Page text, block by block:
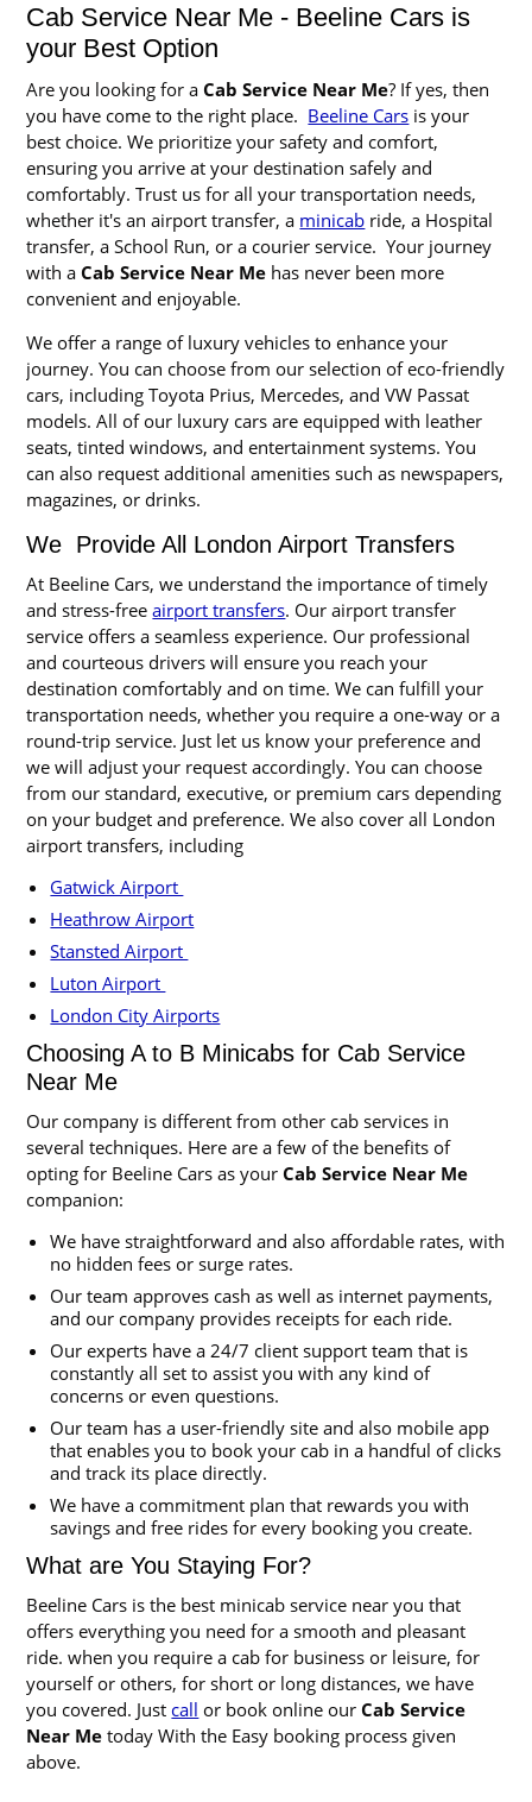
Cab Service Near Me - Beeline Cars is
your Best Option
Are you looking for aCab Service Near Me? If yes, then
you have come to the right place. Beeline Cars is your
best choice. We prioritize your safety and comfort,
ensuring you arrive at your destination safely and
comfortably. Trust us for all your transportation needs,
whether it's an airport transfer, a minicab ride, a Hospital
transfer, a School Run, or a courier service. Your journey
with aCab Service Near Me has never been more
convenient and enjoyable.
We offer a range of luxury vehicles to enhance your
journey. You can choose from our selection of eco-friendly
cars, including Toyota Prius, Mercedes, and VW Passat
models. All of our luxury cars are equipped with leather
seats, tinted windows, and entertainment systems. You
can also request additional amenities such as newspapers,
magazines, or drinks.
We Provide All London Airport Transfers
At Beeline Cars, we understand the importance of timely
and stress-freeairport transfers. Our airport transfer
service offers a seamless experience. Our professional
and courteous drivers will ensure you reach your
destination comfortably and on time. We can fulfill your
transportation needs, whether you require a one-way or a
round-trip service. Just let us know your preference and
we will adjust your request accordingly. You can choose
from our standard, executive, or premium cars depending
on your budget and preference. We also cover all London
airport transfers, including
Gatwick Airport
Heathrow Airport
Stansted Airport
Luton Airport
London City Airports
Choosing A to B Minicabs for Cab Service
Near Me
Our company is different from other cab services in
several techniques. Here are a few of the benefits of
opting for Beeline Cars as yourCab Service Near Me
companion:
We have straightforward and also affordable rates, with
no hidden fees or surge rates.
Our team approves cash as well as internet payments,
and our company provides receipts for each ride.
Our experts have a 24/7 client support team that is
constantly all set to assist you with any kind of
concerns or even questions.
Our team has a user-friendly site and also mobile app
that enables you to book your cab in a handful of clicks
and track its place directly.
We have a commitment plan that rewards you with
savings and free rides for every booking you create.
What are You Staying For?
Beeline Cars is the best minicab service near you that
offers everything you need for a smooth and pleasant
ride. when you require a cab for business or leisure, for
yourself or others, for short or long distances, we have
you covered. Just call or book online ourCab Service
Near Metoday With the Easy booking process given
above.